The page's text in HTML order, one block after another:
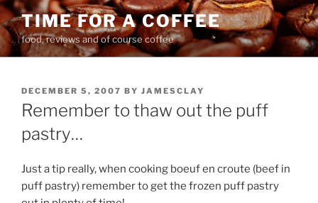
Skip
to
content
TIME FOR A COFFEE
food, reviews and of course coffee
POSTED
ON
DECEMBER 5, 2007 BY JAMESCLAY
Remember to thaw out the puff
pastry…
Just a tip really, when cooking boeuf en croute (beef in
puff pastry) remember to get the frozen puff pastry